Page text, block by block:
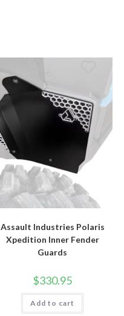
Assault Industries Polaris
Xpedition Inner Fender
Guards
$330.95
Add to cart